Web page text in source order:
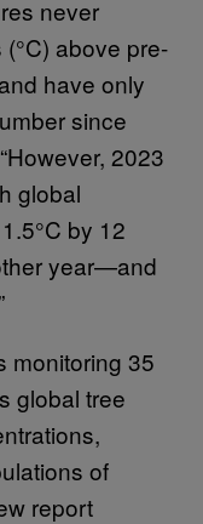
never
above pre-
have only
since
2023
global
by 12
year—and
monitoring 35
global tree
of
report